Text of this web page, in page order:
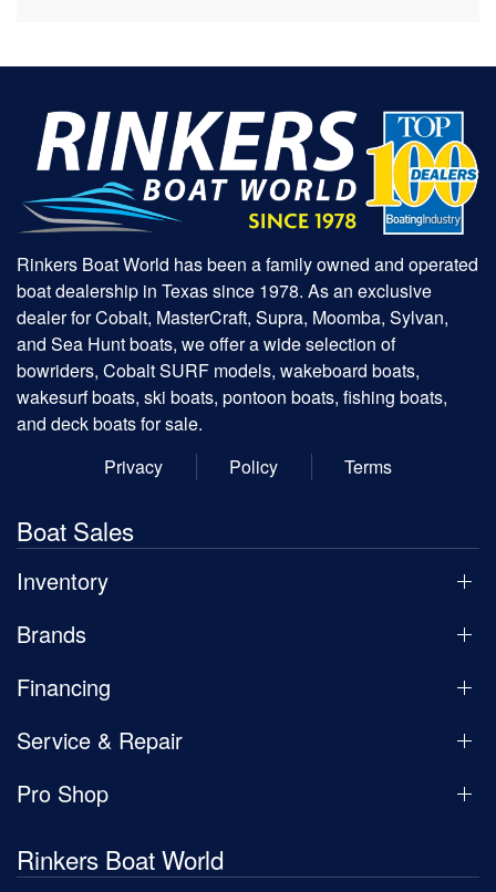
Rinkers Boat World has been a family owned and operated
boat dealership in Texas since 1978. As an exclusive
dealer for Cobalt, MasterCraft, Supra, Moomba, Sylvan,
and Sea Hunt boats, we offer a wide selection of
bowriders, Cobalt SURF models, wakeboard boats,
wakesurf boats, ski boats, pontoon boats, fishing boats,
and deck boats for sale.
Privacy
Policy Terms
Boat Sales
Inventory
Brands
Financing
Service & Repair
Pro Shop
Rinkers Boat World